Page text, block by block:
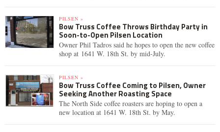
PILSEN »
Bow Truss Coffee Throws Birthday Party in
Soon-to-Open Pilsen Location
Owner Phil Tadros said he hopes to open the new coffee
shop at 1641 W. 18th St. by mid-July.
PILSEN »
Bow Truss Coffee Coming to Pilsen, Owner
Seeking Another Roasting Space
The North Side coffee roasters are hoping to open a
new location at 1641 W. 18th St. by May.